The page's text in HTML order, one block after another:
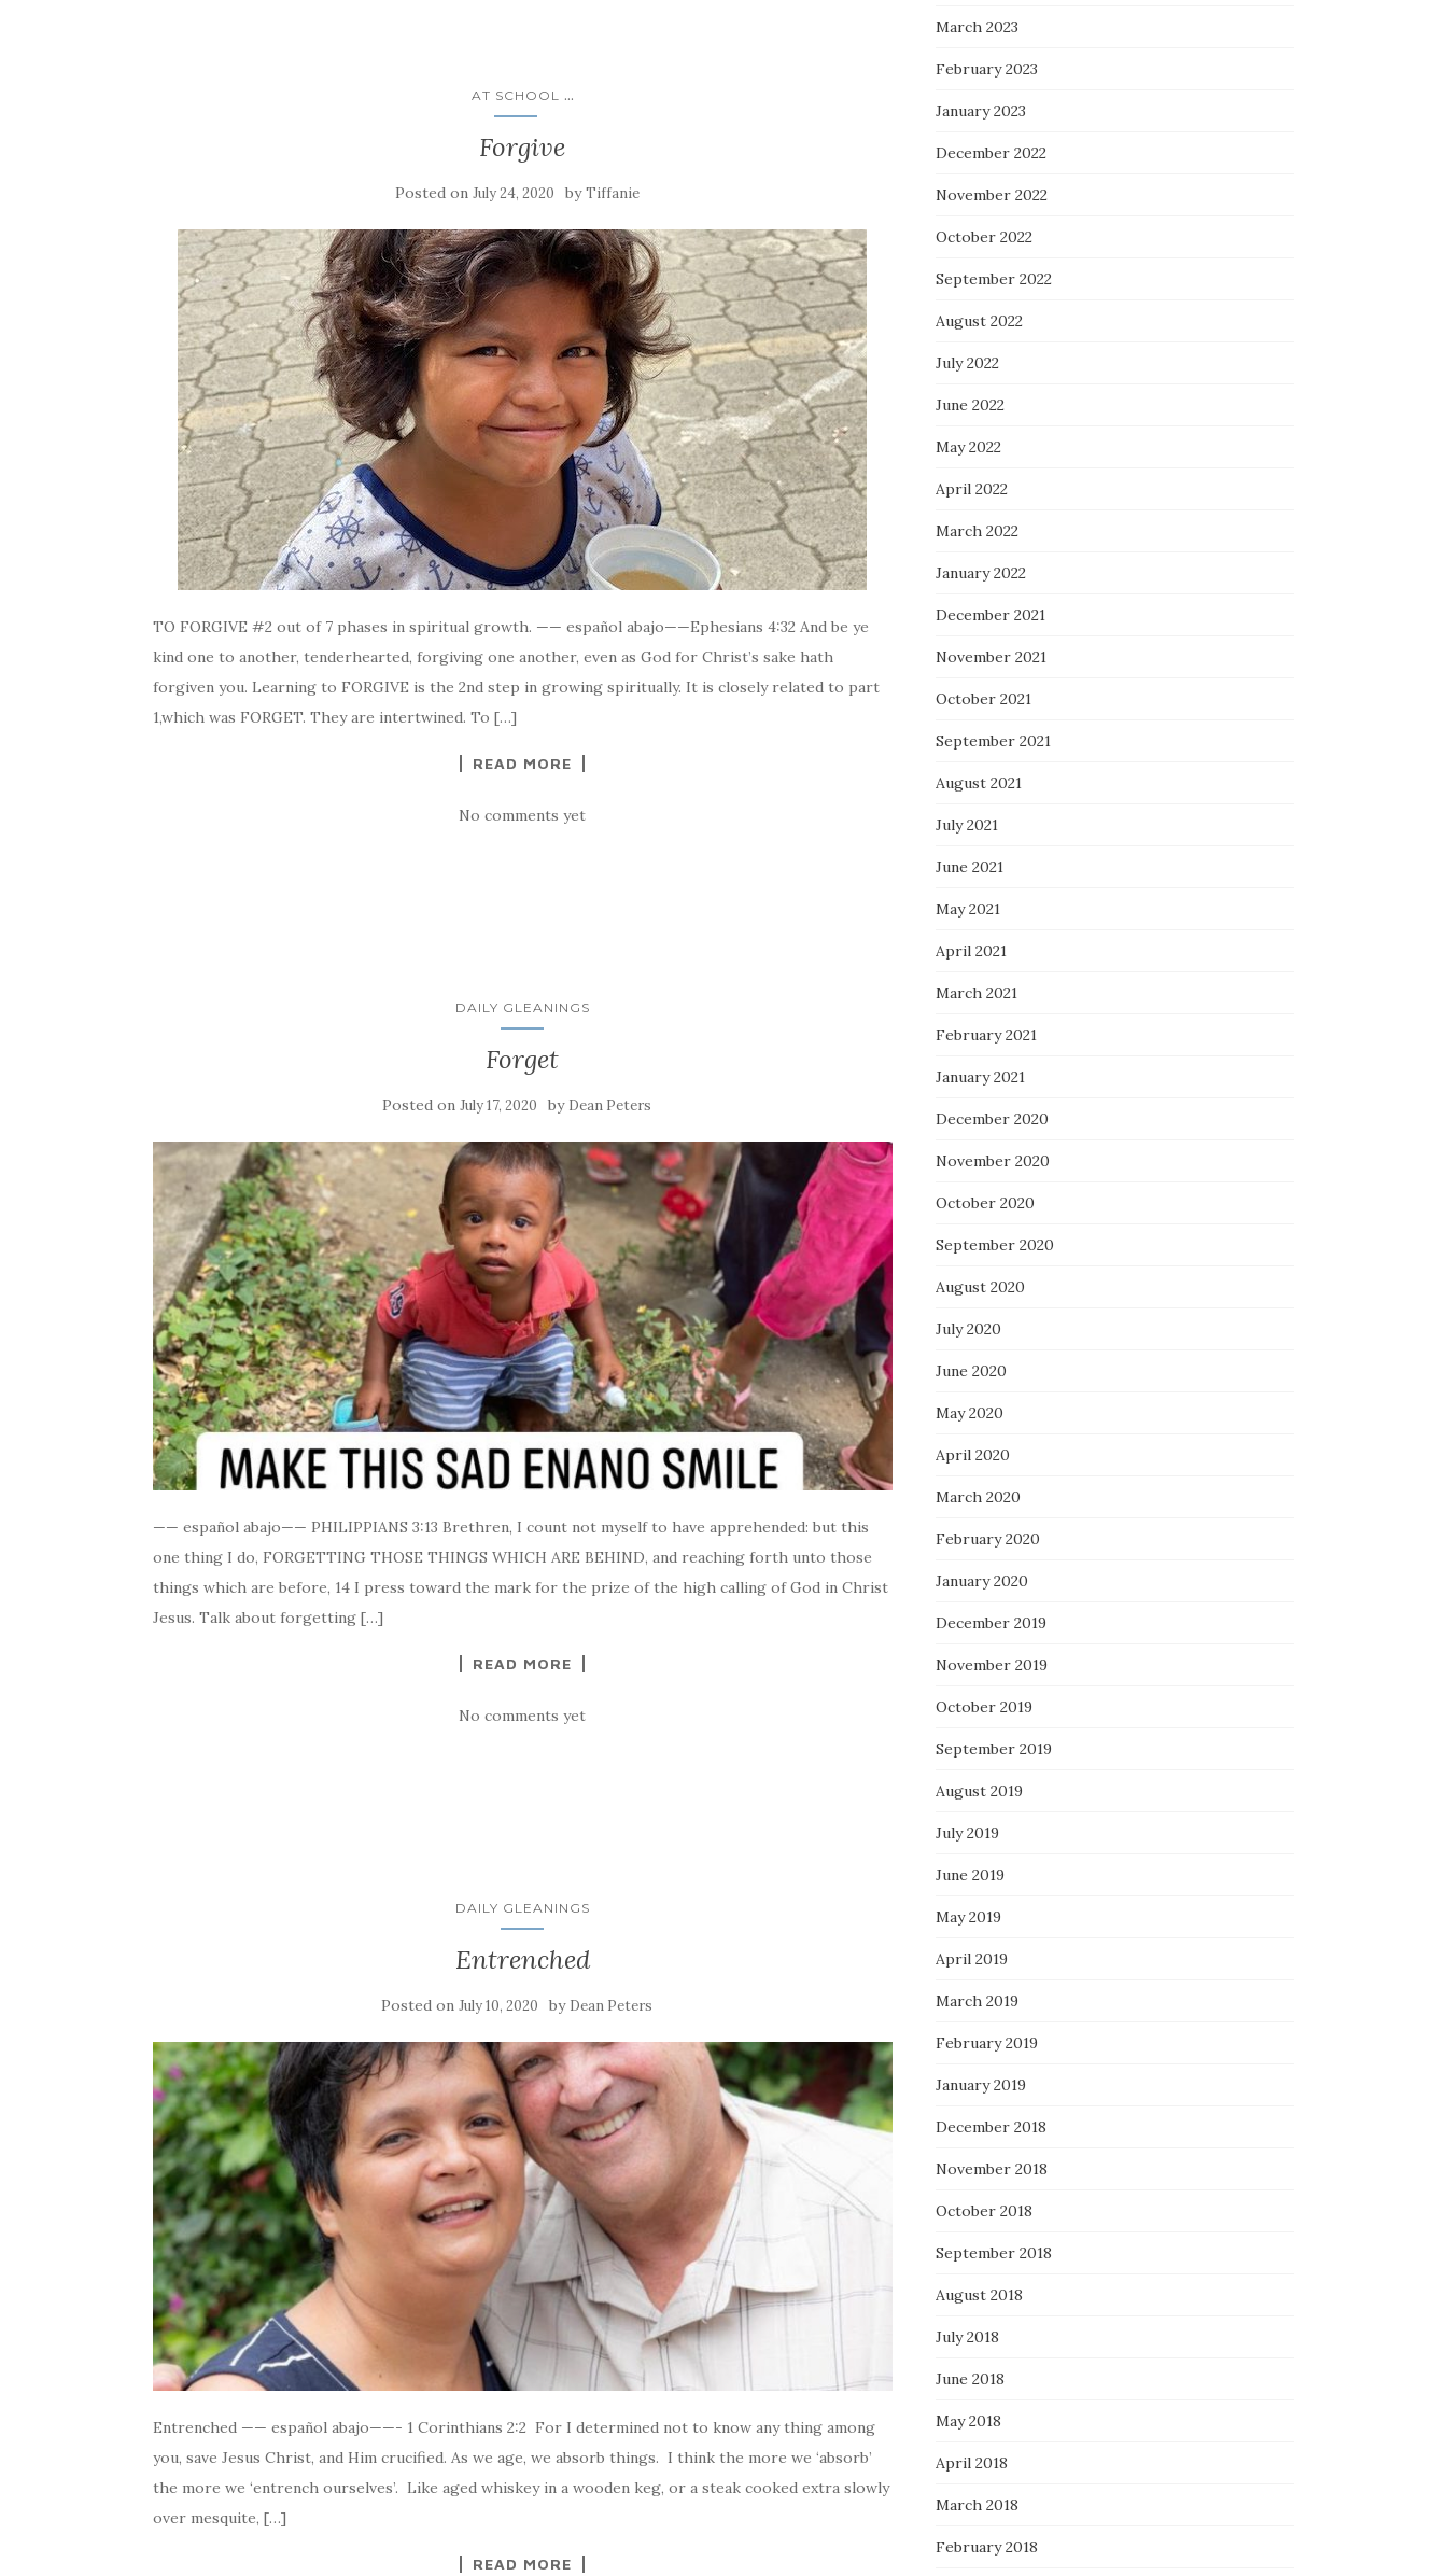
AT SCHOOL ...
Forgive
Posted on July 24, 2020 byTiffanie
TO FORGIVE #2 out of 7 phases in spiritual growth. —— español abajo——Ephesians 4:32 And be ye
kind one to another, tenderhearted, forgiving one another, even as God for Christ’s sake hath
forgiven you. Learning to FORGIVE is the 2nd step in growing spiritually. It is closely related to part
1,which was FORGET. They are intertwined. To […]
READ MORE
No comments yet
DAILY GLEANINGS
Forget
Posted onJuly 17, 2020 by Dean Peters
—— español abajo—— PHILIPPIANS 3:13 Brethren, I count not myself to have apprehended: but this
one thing I do, FORGETTING THOSE THINGS WHICH ARE BEHIND, and reaching forth unto those
things which are before, 14 I press toward the mark for the prize of the high calling of God in Christ
Jesus. Talk about forgetting […]
READ MORE
No comments yet
DAILY GLEANINGS
Entrenched
Posted onJuly 10, 2020 by Dean Peters
Entrenched —— español abajo——- 1 Corinthians 2:2 For I determined not to know any thing among
you, save Jesus Christ, and Him crucified. As we age, we absorb things. I think the more we ‘absorb’
the more we ‘entrench ourselves’. Like aged whiskey in a wooden keg, or a steak cooked extra slowly
over mesquite, […]
READ MORE
March 2023
February 2023
January 2023
December 2022
November 2022
October 2022
September 2022
August 2022
July 2022
June 2022
May 2022
April 2022
March 2022
January 2022
December 2021
November 2021
October 2021
September 2021
August 2021
July 2021
June 2021
May 2021
April 2021
March 2021
February 2021
January 2021
December 2020
November 2020
October 2020
September 2020
August 2020
July 2020
June 2020
May 2020
April 2020
March 2020
February 2020
January 2020
December 2019
November 2019
October 2019
September 2019
August 2019
July 2019
June 2019
May 2019
April 2019
March 2019
February 2019
January 2019
December 2018
November 2018
October 2018
September 2018
August 2018
July 2018
June 2018
May 2018
April 2018
March 2018
February 2018